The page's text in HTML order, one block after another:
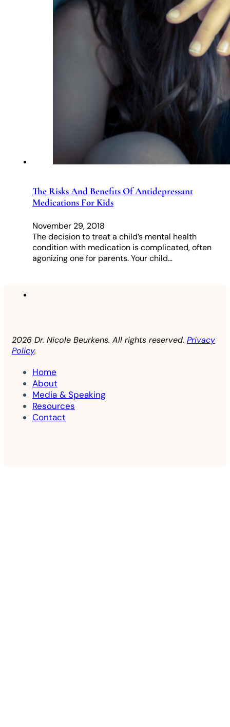
The Risks And Benefits Of Antidepressant
Medications For Kids
November 29, 2018
The decision to treat a child’s mental health
condition with medication is complicated, often
agonizing one for parents. Your child…
2026 Dr. Nicole Beurkens. All rights reserved. Privacy
Policy.
Home
About
Media & Speaking
Resources
Contact